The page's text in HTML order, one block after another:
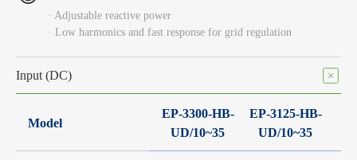
· Adjustable reactive power
· Low harmonics and fast response for grid regulation
Input (DC)
Model
EP-3300-HB-
UD/10~35
EP-3125-HB-
UD/10~35